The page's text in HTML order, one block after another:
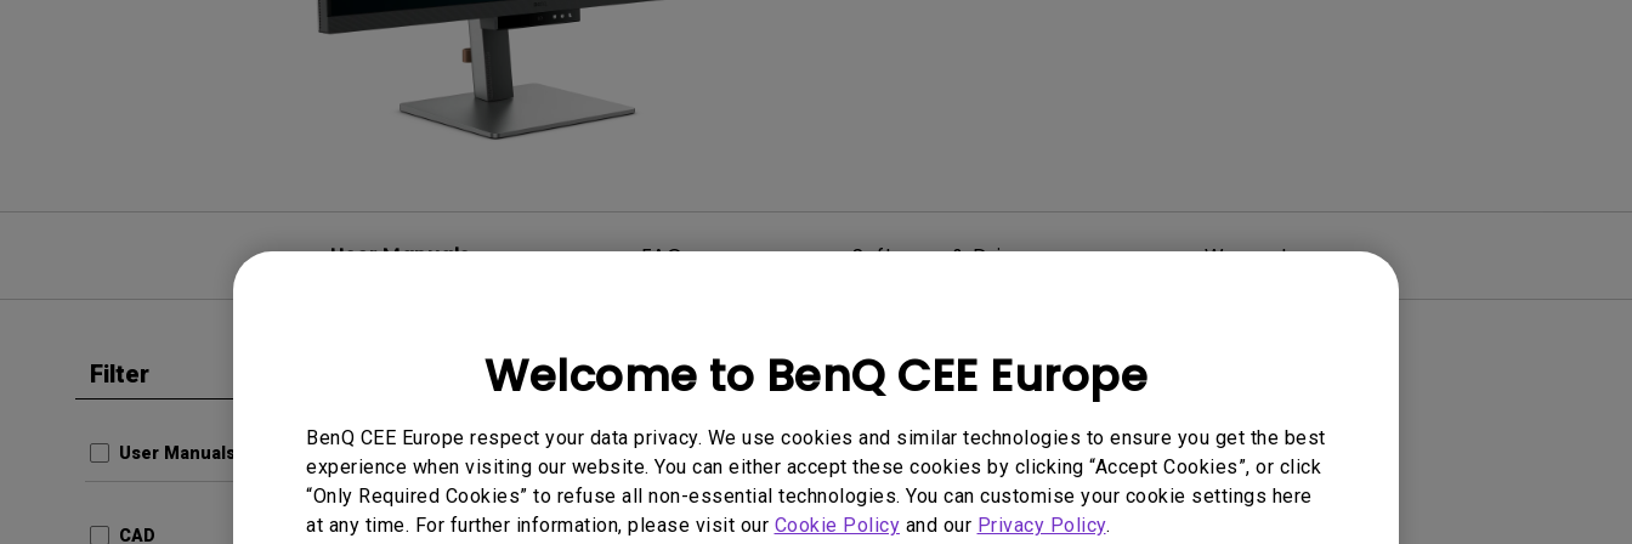
Welcome to BenQ CEE Europe
BenQ CEE Europe respect your data privacy. We use cookies and similar technologies to ensure you get the best
experience when visiting our website. You can either accept these cookies by clicking “Accept Cookies”, or click
“Only Required Cookies” to refuse all non-essential technologies. You can customise your cookie settings here
at any time. For further information, please visit our Cookie Policy and our Privacy Policy.
User Manuals FAQ Software & Driver Warranty
Filter
User Manuals
CAD